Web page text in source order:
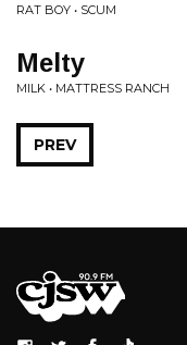
RAT BOY • SCUM
Melty
MILK • MATTRESS RANCH
PREV